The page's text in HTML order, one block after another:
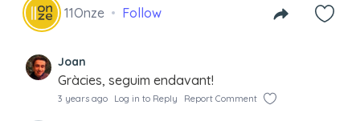
11Onze Follow
Joan
Gràcies, seguim endavant!
3 years ago Log in to Reply Report Comment